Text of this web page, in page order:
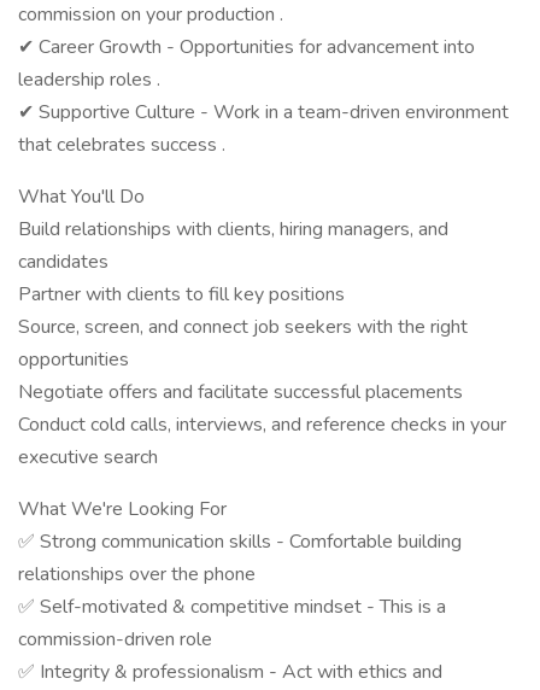
commission on your production .
✔ Career Growth - Opportunities for advancement into
leadership roles .
✔ Supportive Culture - Work in a team-driven environment
that celebrates success .
What You'll Do
Build relationships with clients, hiring managers, and
candidates
Partner with clients to fill key positions
Source, screen, and connect job seekers with the right
opportunities
Negotiate offers and facilitate successful placements
Conduct cold calls, interviews, and reference checks in your
executive search
What We're Looking For
✅ Strong communication skills - Comfortable building
relationships over the phone
✅ Self-motivated & competitive mindset - This is a
commission-driven role
✅ Integrity & professionalism - Act with ethics and